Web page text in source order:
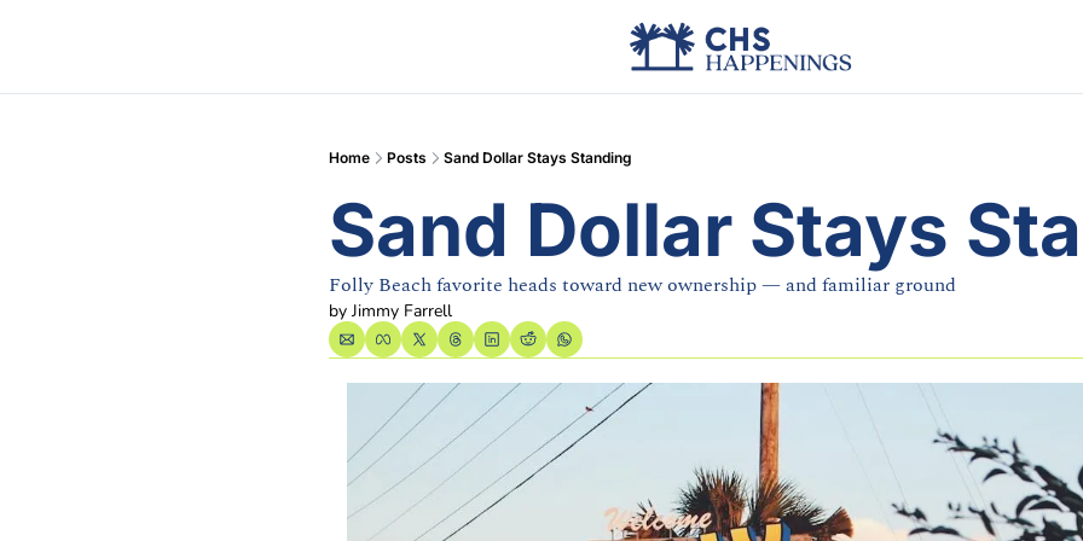
Home Posts Sand Dollar Stays Standing
Sand Dollar Stays
Folly Beach favorite heads toward new ownership — and familiar ground
by Jimmy Farrell